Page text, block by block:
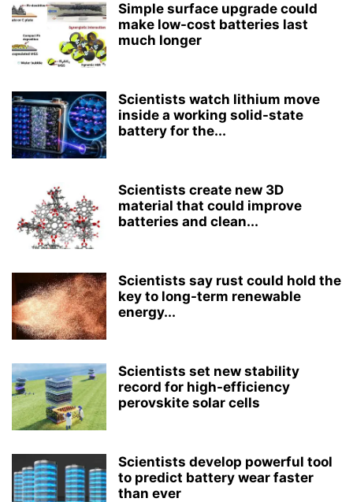
Simple surface upgrade could
make low-cost batteries last
much longer
Scientists watch lithium move
inside a working solid-state
battery for the...
Scientists create new 3D
material that could improve
batteries and clean...
Scientists say rust could hold the
key to long-term renewable
energy...
Scientists set new stability
record for high-efficiency
perovskite solar cells
Scientists develop powerful tool
to predict battery wear faster
than ever